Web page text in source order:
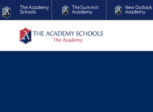
The Academy
Schools
The Summit
Academy
New Outlook
Academy